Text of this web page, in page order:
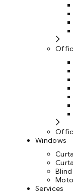
Windows
Services